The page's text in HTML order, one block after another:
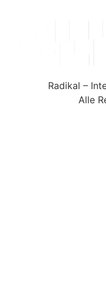
Radikal –
Alle